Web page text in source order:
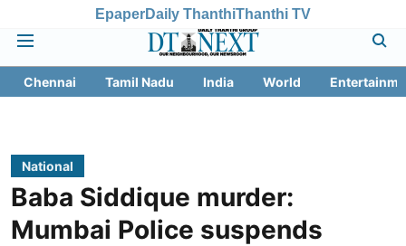
EpaperDaily ThanthiThanthi TV
Chennai Tamil Nadu India World
National
Baba Siddique murder:
Mumbai Police suspends